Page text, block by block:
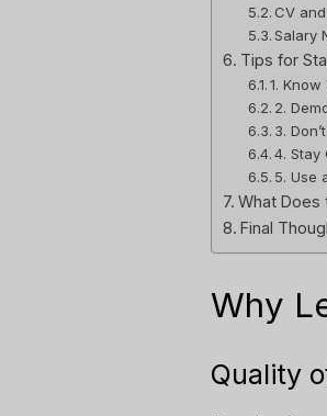
CV
Salary
Tips for
1.
2.
3.
4. Stay
5. Use
What Does
Final
Why
Quality